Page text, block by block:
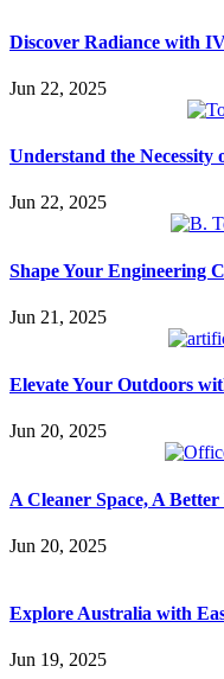
Discover Radiance with
Jun 22, 2025
Understand the
Jun 22, 2025
Shape Your Engineering
Jun 21, 2025
Elevate Your Outdoors
Jun 20, 2025
A Cleaner Space, A
Jun 20, 2025
Explore Australia with
Jun 19, 2025